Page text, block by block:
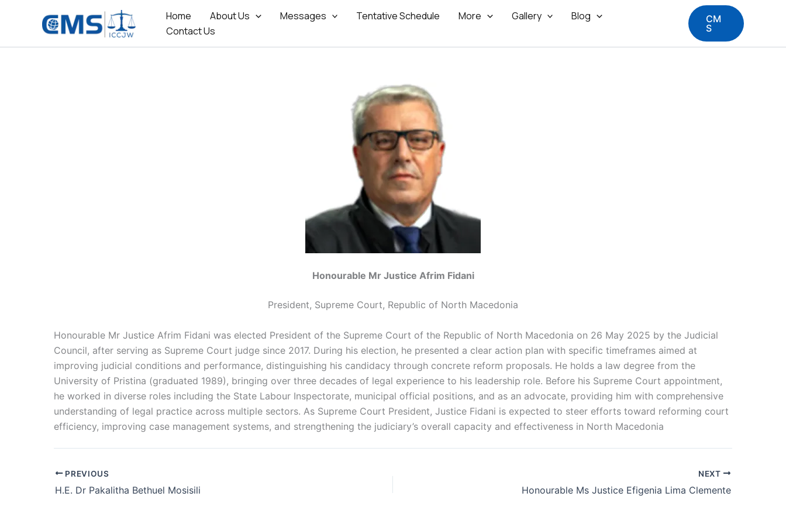
Home About Us Messages Tentative Schedule More Gallery
Blog
Contact Us
CM
S
Honourable Mr Justice Afrim Fidani
President, Supreme Court, Republic of North Macedonia
Honourable Mr Justice Afrim Fidani was elected President of the Supreme Court of the Republic of North Macedonia on 26 May 2025 by the Judicial
Council, after serving as Supreme Court judge since 2017. During his election, he presented a clear action plan with specific timeframes aimed at
improving judicial conditions and performance, distinguishing his candidacy through concrete reform proposals. He holds a law degree from the
University of Pristina (graduated 1989), bringing over three decades of legal experience to his leadership role. Before his Supreme Court appointment,
he worked in diverse roles including the State Labour Inspectorate, municipal official positions, and as an advocate, providing him with comprehensive
understanding of legal practice across multiple sectors. As Supreme Court President, Justice Fidani is expected to steer efforts toward reforming court
efficiency, improving case management systems, and strengthening the judiciary’s overall capacity and effectiveness in North Macedonia
PREVIOUS
H.E. Dr Pakalitha Bethuel Mosisili
NEXT
Honourable Ms Justice Efigenia Lima Clemente